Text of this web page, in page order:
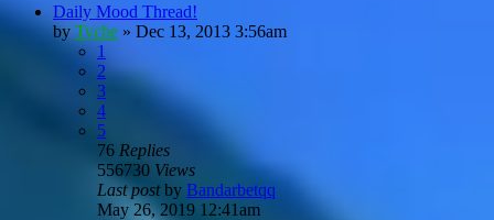
Daily Mood Thread!
by Tyche » Dec 13, 2013 3:56am
1
2
3
4
5
76 Replies
556730 Views
Last postby Bandarbetqq
May 26, 2019 12:41am